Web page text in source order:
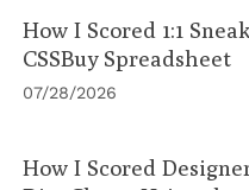
How I Scored 1:1
CSSBuy Spreadsheet
07/28/2026
How I Scored